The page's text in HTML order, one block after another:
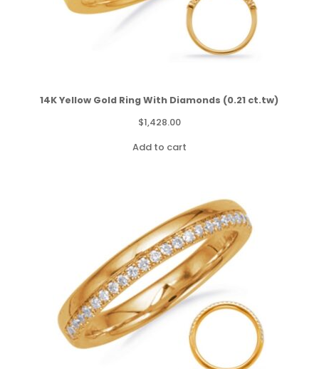
14K Yellow Gold Ring With Diamonds (0.21 ct.tw)
$1,428.00
Add to cart